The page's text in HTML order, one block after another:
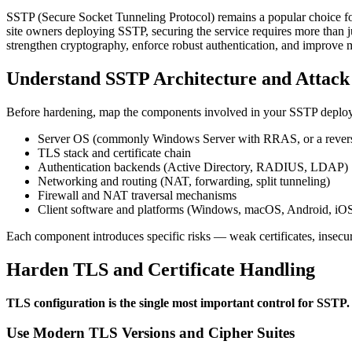
SSTP (Secure Socket Tunneling Protocol) remains a popular
site owners deploying SSTP, securing the service requires more
strengthen cryptography, enforce robust authentication, and
Understand SSTP Architecture and
Before hardening, map the components involved in your SSTP
Server OS (commonly Windows Server with RRAS, or a
TLS stack and certificate chain
Authentication backends (Active Directory, RADIUS, LDAP)
Networking and routing (NAT, forwarding, split tunneling)
Firewall and NAT traversal mechanisms
Client software and platforms (Windows, macOS, Android,
Each component introduces specific risks — weak certificates,
Harden TLS and Certificate Handling
TLS configuration is the single most important control for SSTP.
Use Modern TLS Versions and Cipher Suites